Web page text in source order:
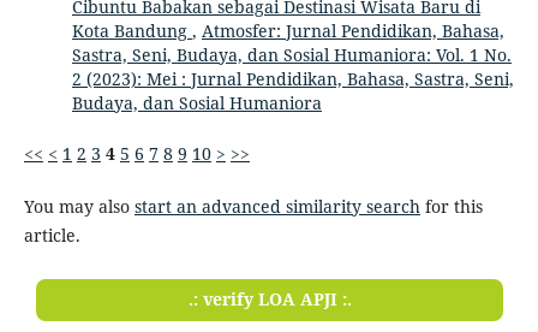
Cibuntu Babakan sebagai Destinasi Wisata Baru di
Kota Bandung , Atmosfer: Jurnal Pendidikan, Bahasa,
Sastra, Seni, Budaya, dan Sosial Humaniora: Vol. 1 No.
2 (2023): Mei : Jurnal Pendidikan, Bahasa, Sastra, Seni,
Budaya, dan Sosial Humaniora
<< < 1 2 3 4 5 6 7 8 9 10 > >>
You may also start an advanced similarity search for this
article.
.: verify LOA APJI :.